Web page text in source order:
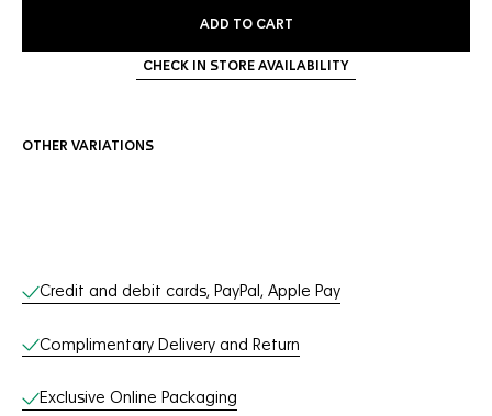
ADD TO CART
CHECK IN STORE AVAILABILITY
OTHER VARIATIONS
Online Services
Credit and debit cards, PayPal, Apple Pay
Complimentary Delivery and Return
Exclusive Online Packaging